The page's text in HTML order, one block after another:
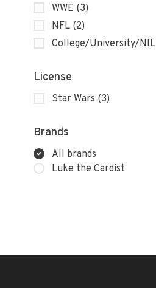
WWE (3)
NFL (2)
College/University/NIL
License
Star Wars (3)
Brands
All brands
Luke the Cardist